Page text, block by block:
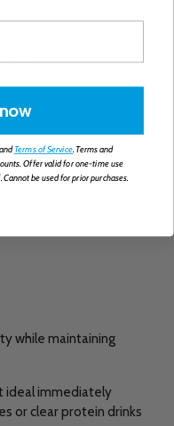
servings.
while maintaining
ideal immediately
or clear protein drinks
andTerms of Service. Terms and
Offer valid for one-time use
be used for prior purchases.